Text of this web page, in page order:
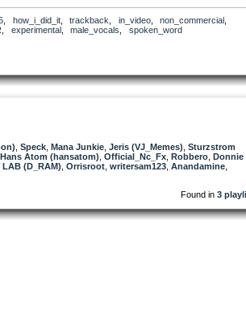
how_i_did_it, trackback in_video, non_commercial
experimental, male_vocals
spoken_word
Speck Mana Junkie Jeris (VJ_Memes) Sturzstrom
Hans Atom (hansatom) Official_Nc_Fx Robbero Donnie
LAB (D_RAM) Orrisroot writersam123 Anandamine
Found in 3